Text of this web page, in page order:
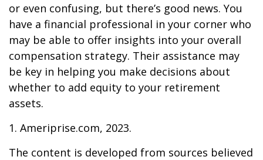
or even confusing, but there’s good news. You
have a financial professional in your corner who
may be able to offer insights into your overall
compensation strategy. Their assistance may
be key in helping you make decisions about
whether to add equity to your retirement
assets.
1. Ameriprise.com, 2023.
The content is developed from sources believed